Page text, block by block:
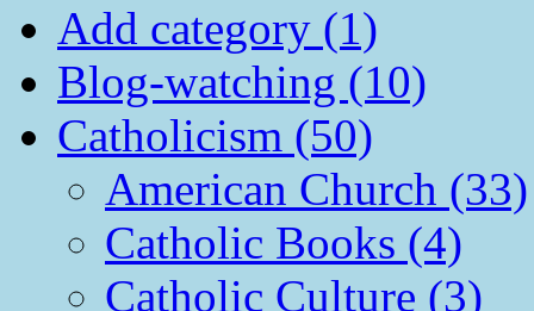
Add category (1)
Blog-watching (10)
Catholicism (50)
American Church (33)
Catholic Books (4)
Catholic Culture (3)